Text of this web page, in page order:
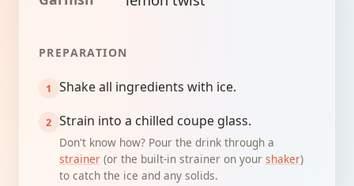
PREPARATION
Shake all ingredients with ice.
Strain into a chilled coupe glass.
Don't know how? Pour the drink through a
strainer(or the built-in strainer on your shaker)
to catch the ice and any solids.